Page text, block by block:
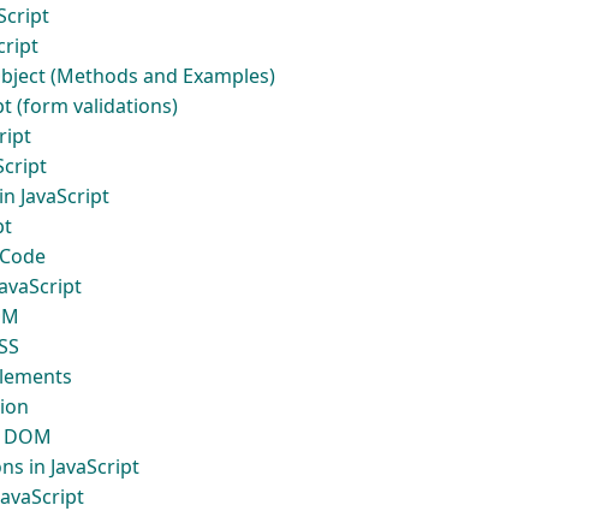
(Methods and Examples)
(form validations)
JavaScript
in JavaScript